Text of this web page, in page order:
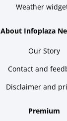
Weather
About Infoplaza
Our Story
Contact and
Disclaimer and
Premium